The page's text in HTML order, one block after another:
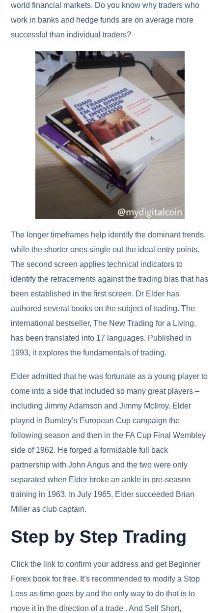
world financial markets. Do you know why traders who
work in banks and hedge funds are on average more
successful than individual traders?
The longer timeframes help identify the dominant trends,
while the shorter ones single out the ideal entry points.
The second screen applies technical indicators to
identify the retracements against the trading bias that has
been established in the first screen. Dr Elder has
authored several books on the subject of trading. The
international bestseller, The New Trading for a Living,
has been translated into 17 languages. Published in
1993, it explores the fundamentals of trading.
Elder admitted that he was fortunate as a young player to
come into a side that included so many great players –
including Jimmy Adamson and Jimmy McIlroy. Elder
played in Burnley’s European Cup campaign the
following season and then in the FA Cup Final Wembley
side of 1962. He forged a formidable full back
partnership with John Angus and the two were only
separated when Elder broke an ankle in pre-season
training in 1963. In July 1965, Elder succeeded Brian
Miller as club captain.
Step by Step Trading
Click the link to confirm your address and get Beginner
Forex book for free. It’s recommended to modify a Stop
Loss as time goes by and the only way to do that is to
move it in the direction of a trade . And Sell Short,